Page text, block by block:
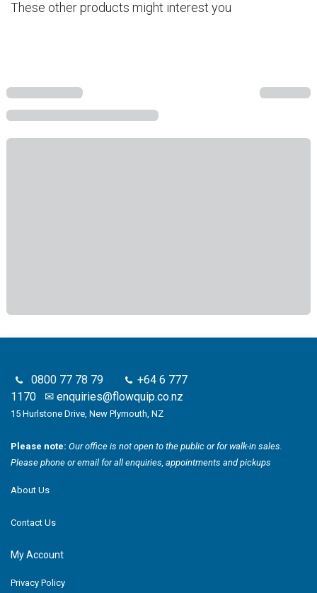
These other products might interest you
0800 77 78 79
+64 6 777
1170 ✉ enquiries@flowquip.co.nz
15 Hurlstone Drive, New Plymouth, NZ
Please note: Our office is not open to the public or for walk-in sales.
Please phone or email for all enquiries, appointments and pickups
About Us
Contact Us
My Account
Privacy Policy